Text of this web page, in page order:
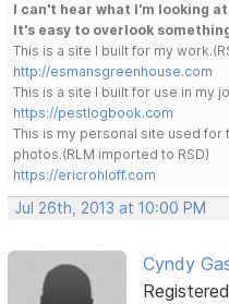
I can't hear what I'm looking
It's easy to overlook
This is a site I built for my
http://esmansgreenhouse.com
This is a site I built for use in my
https://pestlogbook.com
This is my personal site used for
photos.(RLM imported to RSD)
https://ericrohloff.com
Jul 26th, 2013 at 10:00 PM
Cyndy